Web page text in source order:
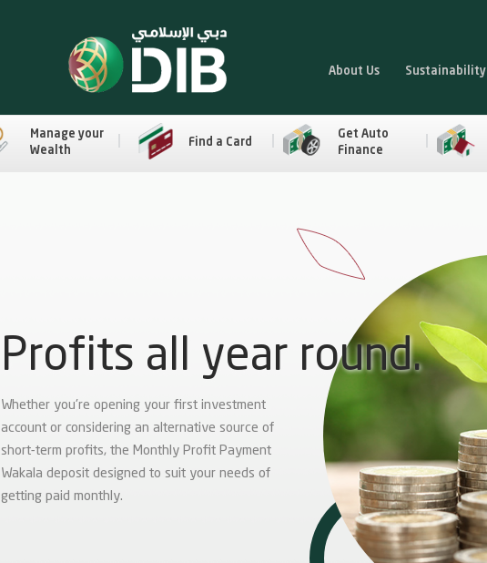
About Us Sustainability
Manage your
Wealth
Find a Card
Get Auto
Finance
Profits all year round.
Whether you're opening your first investment
account or considering an alternative source of
short-term profits, the Monthly Profit Payment
Wakala deposit designed to suit your needs of
getting paid monthly.